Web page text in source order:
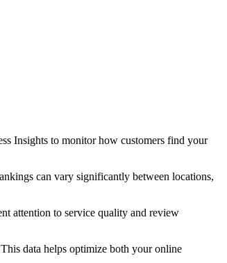
Insights to monitor how customers find your
can vary significantly between locations,
attention to service quality and review
data helps optimize both your online